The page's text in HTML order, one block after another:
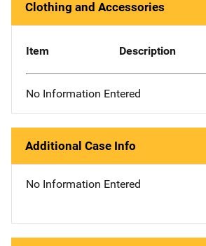
Clothing and Accessories
Item Description
No Information Entered
Additional Case Info
No Information Entered